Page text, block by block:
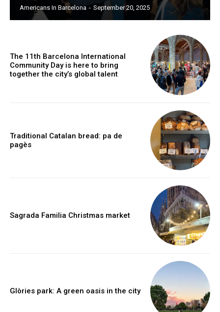
Americans In Barcelona - September 20, 2025
The 11th Barcelona International
Community Day is here to bring
together the city’s global talent
Traditional Catalan bread: pa de
pagès
Sagrada Familia Christmas market
Glòries park: A green oasis in the city